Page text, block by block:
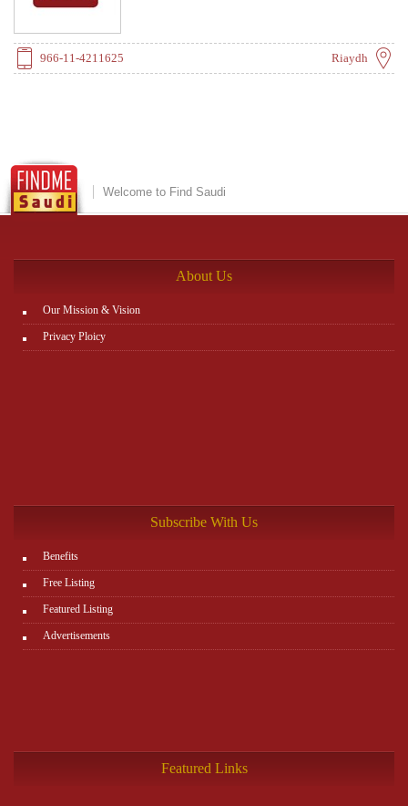
966-11-4211625 Riaydh
Welcome to Find Saudi
About Us
Our Mission & Vision
Privacy Ploicy
Subscribe With Us
Benefits
Free Listing
Featured Listing
Advertisements
Featured Links